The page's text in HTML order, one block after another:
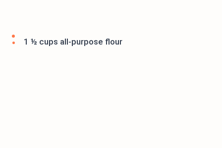
1 ½ cups all-purpose flour